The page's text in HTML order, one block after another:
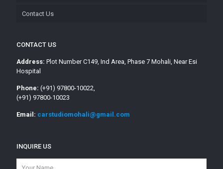
Contact Us
CONTACT US
Address: Plot Number C149, Ind Area, Phase 7 Mohali, Near Esi
Hospital
Phone: (+91) 97800-10022,
(+91) 97800-10023
Email: carstudiomohali@gmail.com
INQUIRE US